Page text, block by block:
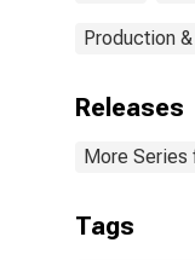
Production
Releases
More Series
Tags